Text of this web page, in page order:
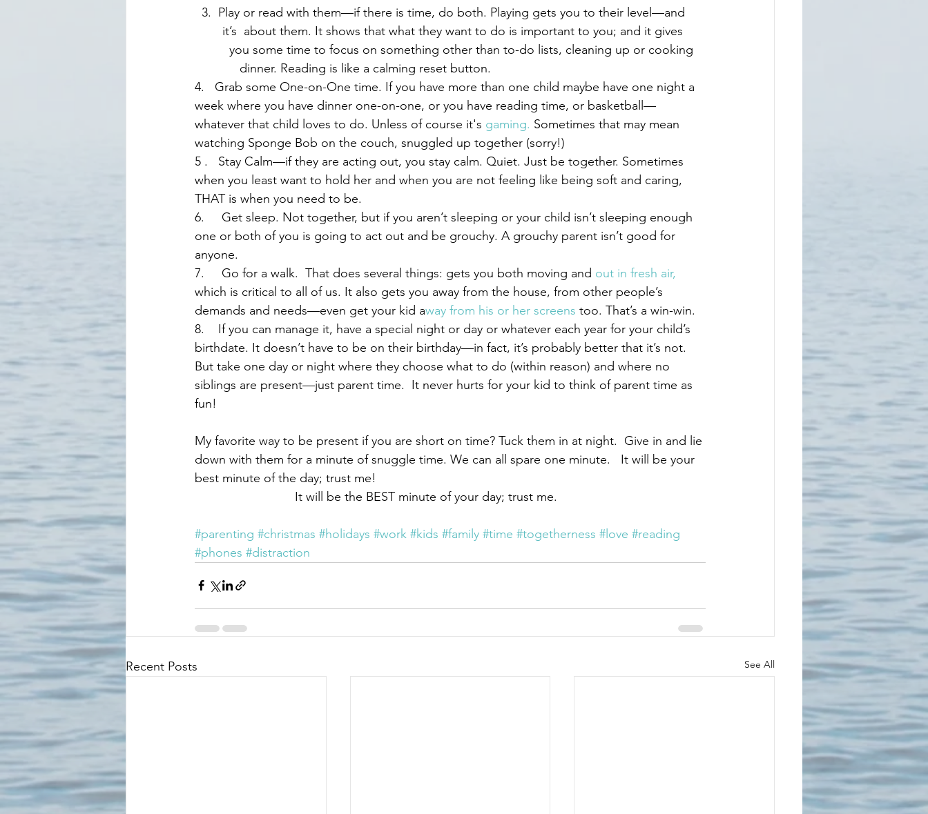
        it’s  about them. It shows that what they want to do is important to you; and it gives
          you some time to focus on something other than to-do lists, cleaning up or cooking
             dinner. Reading is like a calming reset button.
4.   Grab some One-on-One time. If you have more than one child maybe have one night a
week where you have dinner one-on-one, or you have reading time, or basketball—
whatever that child loves to do. Unless of course it's gaming. Sometimes that may mean
watching Sponge Bob on the couch, snuggled up together (sorry!)
5 .   Stay Calm—if they are acting out, you stay calm. Quiet. Just be together. Sometimes
when you least want to hold her and when you are not feeling like being soft and caring,
THAT is when you need to be.
6.     Get sleep. Not together, but if you aren’t sleeping or your child isn’t sleeping enough
one or both of you is going to act out and be grouchy. A grouchy parent isn’t good for
anyone.
7.     Go for a walk.  That does several things: gets you both moving and out in fresh air,
which is critical to all of us. It also gets you away from the house, from other people’s
demands and needs—even get your kid away from his or her screens too. That’s a win-win.
8.    If you can manage it, have a special night or day or whatever each year for your child’s
birthdate. It doesn’t have to be on their birthday—in fact, it’s probably better that it’s not.
But take one day or night where they choose what to do (within reason) and where no
siblings are present—just parent time.  It never hurts for your kid to think of parent time as
fun!
My favorite way to be present if you are short on time? Tuck them in at night.  Give in and lie
down with them for a minute of snuggle time. We can all spare one minute.   It will be your
best minute of the day; trust me!
                             It will be the BEST minute of your day; trust me.
#parenting #christmas #holidays #work #kids #family #time #togetherness #love #reading
#phones #distraction
Recent Posts See All